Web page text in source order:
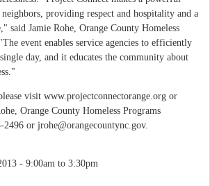
providing respect and hospitality and a
said Jamie Rohe, Orange County Homeless
event enables service agencies to efficiently
day, and it educates the community about
visit www.projectconnectorange.org or
Orange County Homeless Programs
2496 or jrohe@orangecountync.gov.
- 9:00am to 3:30pm